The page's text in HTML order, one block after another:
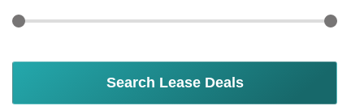
Search Lease Deals